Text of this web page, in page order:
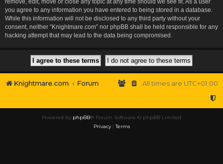
you agree to any information you have entered to being stored in a database.
While this information will not be disclosed to any third party without your
consent, neither “Knightmare.com” nor phpBB shall be held responsible for any
hacking attempt that may lead to the data being compromised.
Knightmare.com Forum All times are UTC+01:00
Powered by phpBB® Forum Software © phpBB Limited
Privacy|Terms